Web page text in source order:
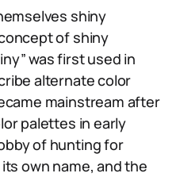
shiny
of shiny
was first used in
alternate color
mainstream after
palettes in early
of hunting for
own name, and the